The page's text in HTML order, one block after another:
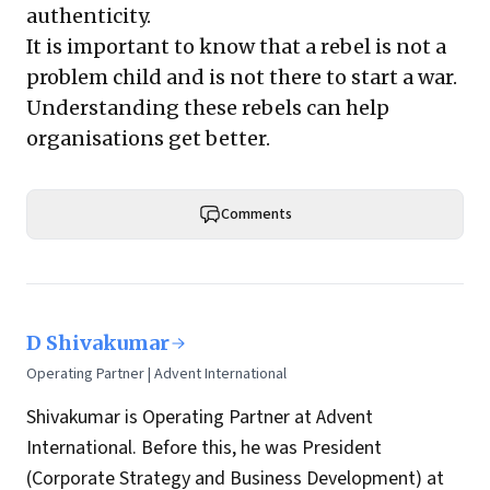
authenticity.
It is important to know that a rebel is not a
problem child and is not there to start a war.
Understanding these rebels can help
organisations get better.
Comments
D Shivakumar
Operating Partner | Advent International
Shivakumar is Operating Partner at Advent
International. Before this, he was President
(Corporate Strategy and Business Development) at